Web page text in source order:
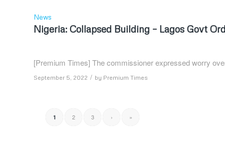
News
Nigeria: Collapsed Building – Lagos Govt
[Premium Times] The commissioner expressed worry
September 5, 2022 / by Premium Times
1 2 3 › »